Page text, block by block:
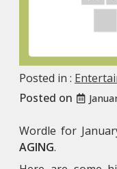
Posted in :
Posted on
Wordle for
AGING.